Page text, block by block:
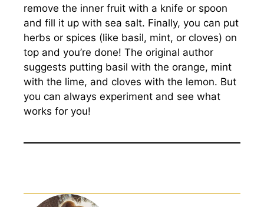
remove the inner fruit with a knife or spoon
and fill it up with sea salt. Finally, you can put
herbs or spices (like basil, mint, or cloves) on
top and you’re done! The original author
suggests putting basil with the orange, mint
with the lime, and cloves with the lemon. But
you can always experiment and see what
works for you!